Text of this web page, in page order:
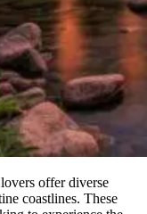
offer diverse
coastlines. These